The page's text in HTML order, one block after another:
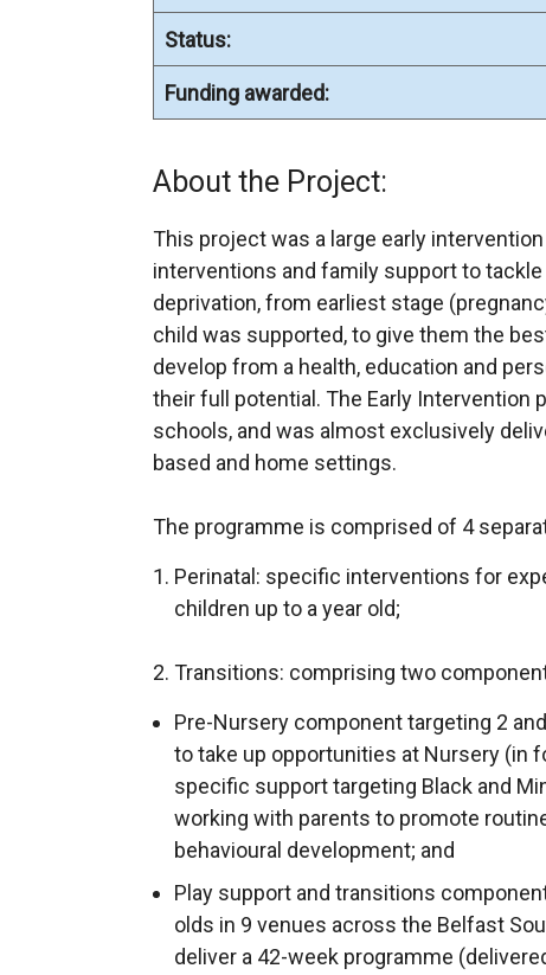
Status:
Funding awarded:
About the Project:
This project was a large early
interventions and family support to
deprivation, from earliest stage
child was supported, to give them the
develop from a health, education and
their full potential. The Early Intervention
schools, and was almost exclusively
based and home settings.
The programme is comprised of 4
Perinatal: specific interventions for
children up to a year old;
2. Transitions: comprising two
Pre-Nursery component targeting 2
to take up opportunities at Nursery (in
specific support targeting Black and
working with parents to promote
behavioural development; and
Play support and transitions
olds in 9 venues across the Belfast
deliver a 42-week programme